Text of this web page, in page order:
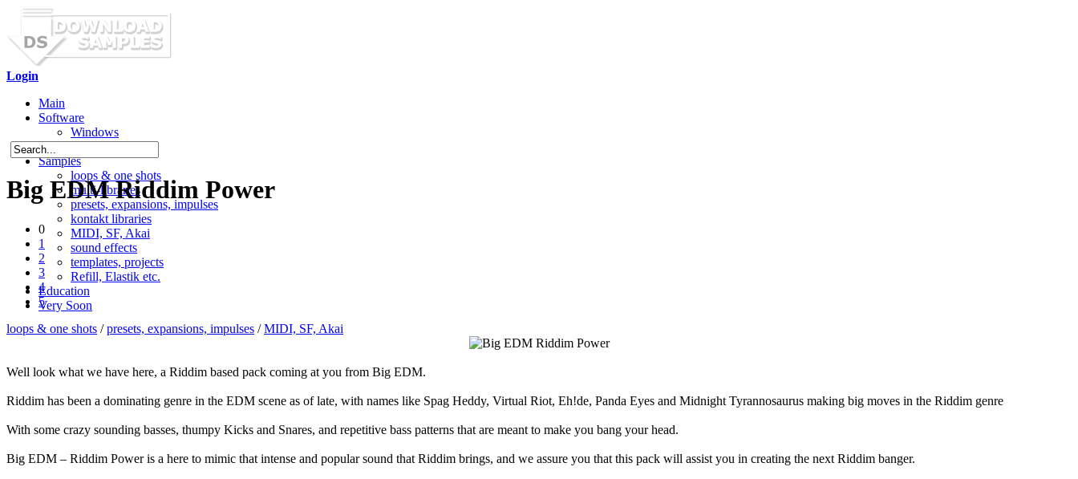
Login
Main
Software
Windows
Mac OS X
Samples
loops & one shots
multi-libraries
presets, expansions, impulses
kontakt libraries
MIDI, SF, Akai
sound effects
templates, projects
Refill, Elastik etc.
Education
Very Soon
Big EDM Riddim Power
0
1
2
3
4
5
loops & one shots /presets, expansions, impulses /MIDI, SF, Akai
Well look what we have here, a Riddim based pack coming at you from Big EDM.
Riddim has been a dominating genre in the EDM scene as of late, with names like Spag Heddy, Virtual Riot, Eh!de, Panda Eyes and Midnight Tyrannosaurus making big moves in the Riddim genre
With some crazy sounding basses, thumpy Kicks and Snares, and repetitive bass patterns that are meant to make you bang your head.
Big EDM – Riddim Power is a here to mimic that intense and popular sound that Riddim brings, and we assure you that this pack will assist you in creating the next Riddim banger.